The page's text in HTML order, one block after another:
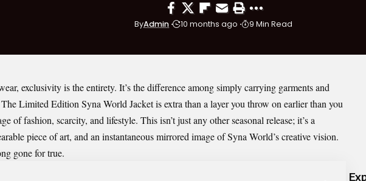
ByAdmin 10 months ago 9 Min Read
exclusivity is the entirety. It’s the difference among simply carrying garments and
Limited Edition Syna World Jacket is extra than a layer you throw on earlier than you
of fashion, scarcity, and lifestyle. This isn’t just any other seasonal release; it’s a
piece of art, and an instantaneous mirrored image of Syna World’s creative vision.
gone for true.